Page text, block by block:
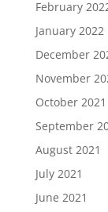
February
January 2022
December
November
October 2021
September
August 2021
July 2021
June 2021